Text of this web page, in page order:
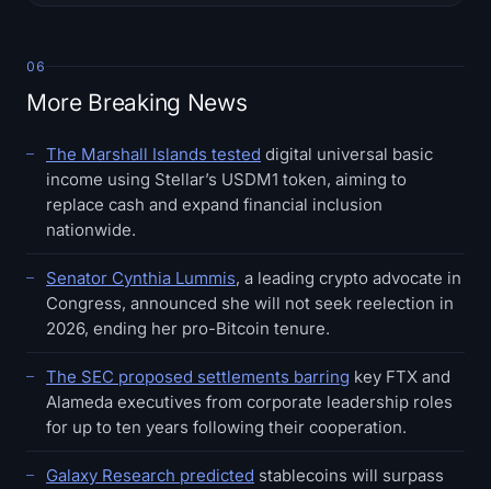
06
More Breaking News
The Marshall Islands tested digital universal basic
income using Stellar’s USDM1 token, aiming to
replace cash and expand financial inclusion
nationwide.
Senator Cynthia Lummis, a leading crypto advocate in
Congress, announced she will not seek reelection in
2026, ending her pro-Bitcoin tenure.
The SEC proposed settlements barring key FTX and
Alameda executives from corporate leadership roles
for up to ten years following their cooperation.
Galaxy Research predicted stablecoins will surpass